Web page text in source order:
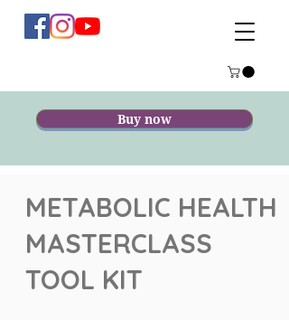
Buy now
METABOLIC HEALTH
MASTERCLASS
TOOL KIT